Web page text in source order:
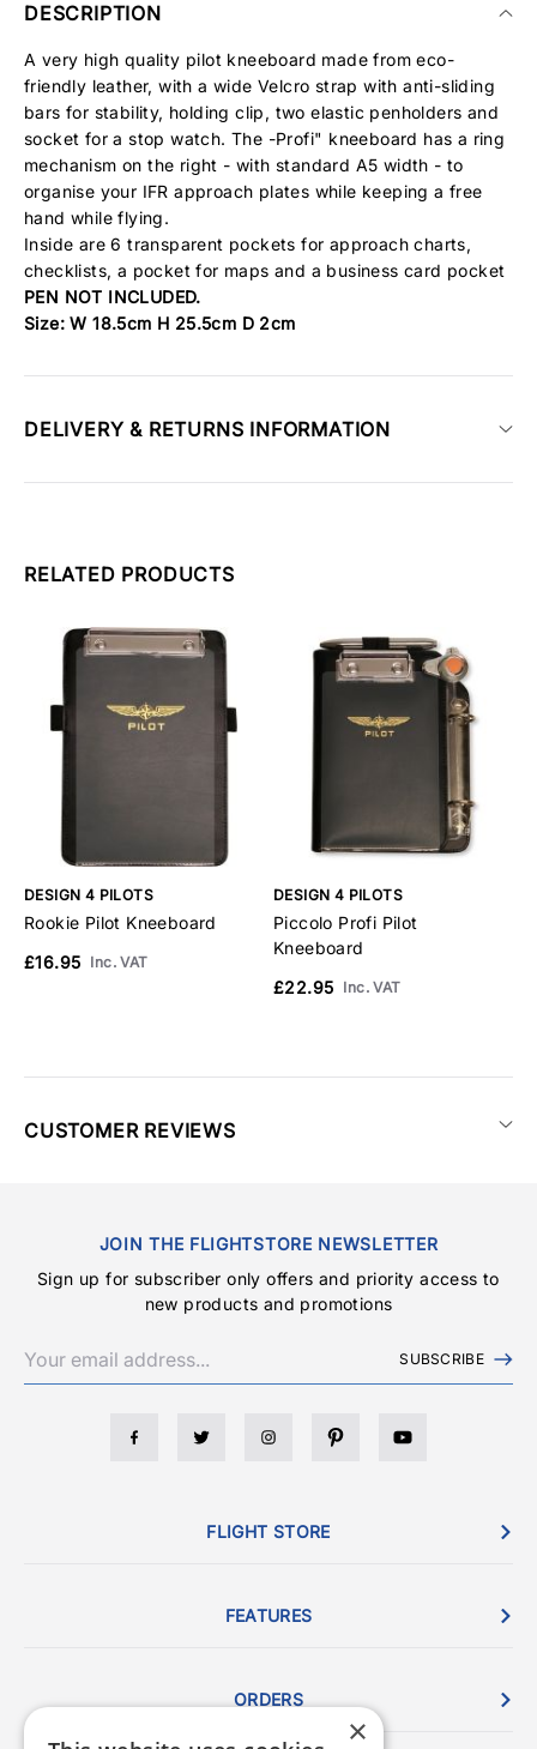
DESCRIPTION
A very high quality pilot kneeboard made from eco-
friendly leather, with a wide Velcro strap with anti-sliding
bars for stability, holding clip, two elastic penholders and
socket for a stop watch. The -Profi" kneeboard has a ring
mechanism on the right - with standard A5 width - to
organise your IFR approach plates while keeping a free
hand while flying.
Inside are 6 transparent pockets for approach charts,
checklists, a pocket for maps and a business card pocket
PEN NOT INCLUDED.
Size: W 18.5cm H 25.5cm D 2cm
DELIVERY & RETURNS INFORMATION
RELATED PRODUCTS
DESIGN 4 PILOTS
Rookie Pilot Kneeboard
£16.95 Inc. VAT
DESIGN 4 PILOTS
Piccolo Profi Pilot
Kneeboard
£22.95 Inc. VAT
CUSTOMER REVIEWS
JOIN THE FLIGHTSTORE NEWSLETTER
Sign up for subscriber only offers and priority access to
new products and promotions
SUBSCRIBE
FLIGHT STORE
FEATURES
ORDERS
×